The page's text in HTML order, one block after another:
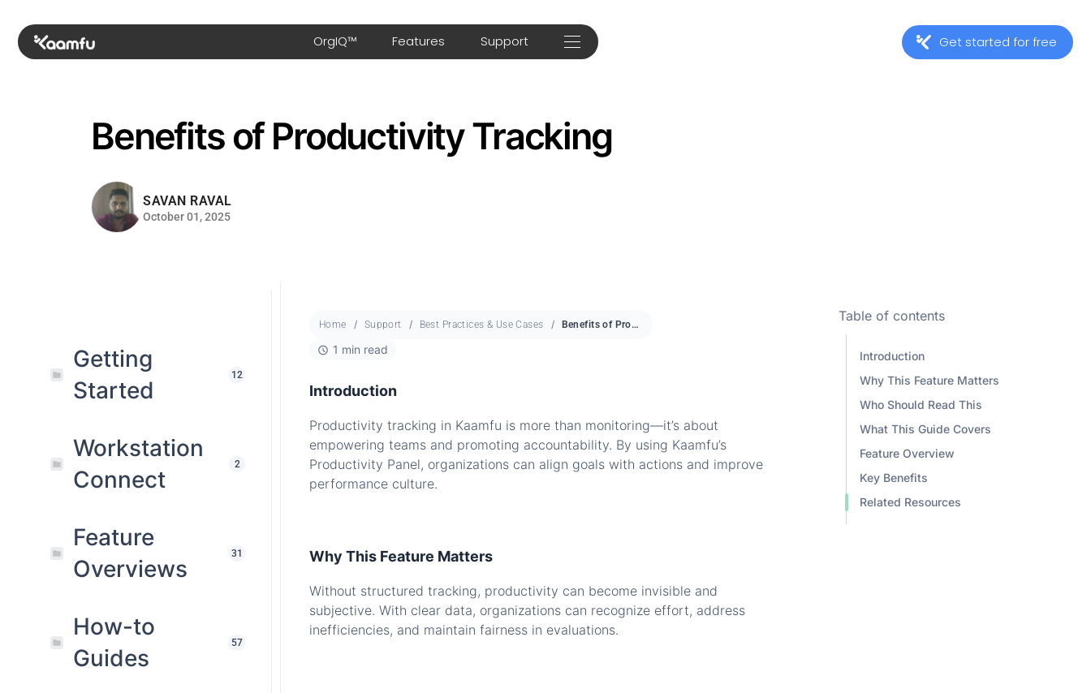
OrgIQ™ Features Support Get started for free
Benefits of Productivity Tracking
SAVAN RAVAL
October 01, 2025
Getting
Started
12
Workstation
Connect
2
Feature
Overviews
31
How-to
Guides
57
Home Support Best Practices & Use Cases Benefits of Productivity Tracking
1 min read
Introduction
Productivity tracking in Kaamfu is more than monitoring—it’s about
empowering teams and promoting accountability. By using Kaamfu’s
Productivity Panel, organizations can align goals with actions and improve
performance culture.
Why This Feature Matters
Without structured tracking, productivity can become invisible and
subjective. With clear data, organizations can recognize effort, address
inefficiencies, and maintain fairness in evaluations.
Table of contents
Introduction
Why This Feature Matters
Who Should Read This
What This Guide Covers
Feature Overview
Key Benefits
Related Resources